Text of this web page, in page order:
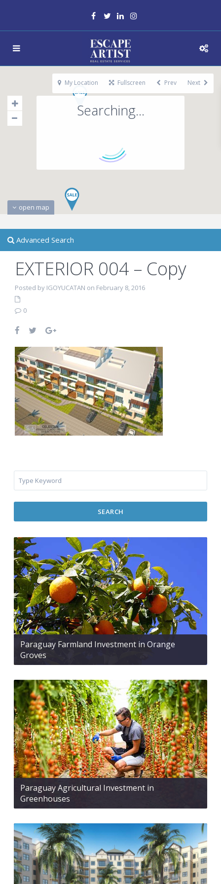
Searching...
open map
My Location Fullscreen Prev Next
Advanced Search
EXTERIOR 004 – Copy
Posted by IGOYUCATAN on February 8, 2016
0
SEARCH
Paraguay Farmland Investment in Orange
Groves
Paraguay Agricultural Investment in
Greenhouses